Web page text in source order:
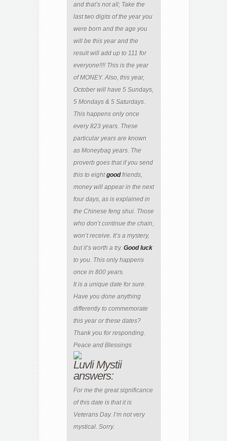
and that’s not all; Take the
last two digits of the year you
were born and the age you
will be this year and the
result will add up to 111 for
everyone!!!! This is the year
of MONEY. Also, this year,
October will have 5 Sundays,
5 Mondays & 5 Saturdays.
This happens only once
every 823 years. These
particular years are known
as Moneybag years. The
proverb goes that if you send
this to eightgoodfriends,
money will appear in the next
four days, as is explained in
the Chinese feng shui. Those
who don’t continue the chain,
won’t receive. It’s a mystery,
but it’s worth a try. Good luck
to you. This only happens
once in 800 years.
It is a unique date for sure.
Have you done anything
differently to commemorate
this year or these dates?
Thank you for responding.
Peace and Blessings
Luvli Mystii
answers:
For me the great significance
of this date is that it is
Veterans Day. I’m not very
mystical. Sorry.